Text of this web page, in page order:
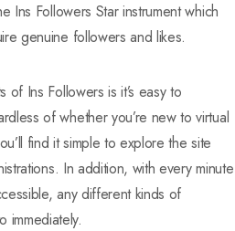
Ins Followers Star instrument which
genuine followers and likes.
Ins Followers is it’s easy to
of whether you’re new to virtual
find it simple to explore the site
In addition, with every minute
any different kinds of
immediately.